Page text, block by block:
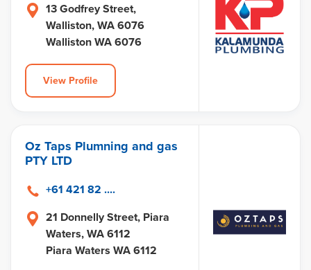
13 Godfrey Street,
Walliston, WA 6076
Walliston WA 6076
View Profile
Oz Taps Plumning and gas
PTY LTD
21 Donnelly Street, Piara
Waters, WA 6112
Piara Waters WA 6112
+61 421 82 ....